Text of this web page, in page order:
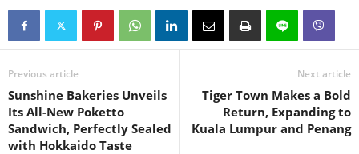
Previous article
Sunshine Bakeries Unveils
Its All-New Poketto
Sandwich, Perfectly Sealed
with Hokkaido Taste
Next article
Tiger Town Makes a Bold
Return, Expanding to
Kuala Lumpur and Penang